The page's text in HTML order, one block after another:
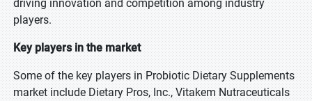
driving innovation and competition among industry
players.
Key players in the market
Some of the key players in Probiotic Dietary Supplements
market include Dietary Pros, Inc., Vitakem Nutraceuticals